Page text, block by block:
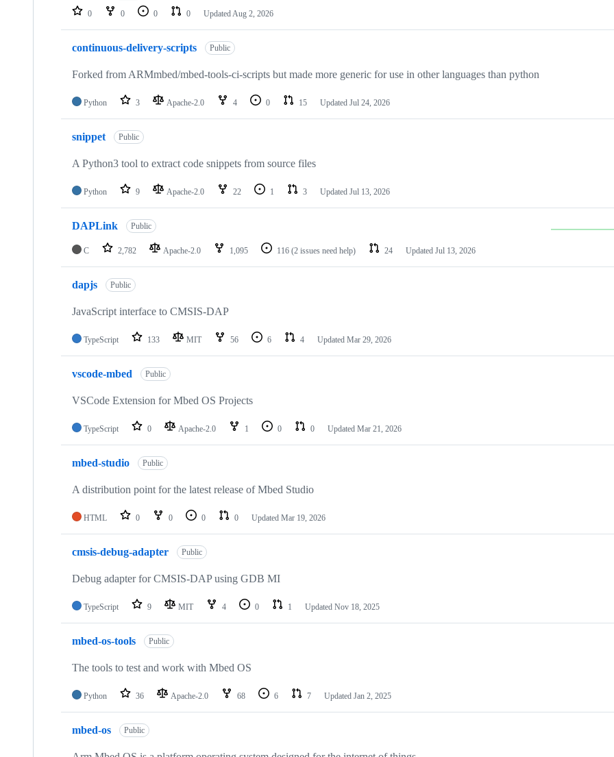
repositories
0 0 0 0 Updated Aug 2, 2026
continuous-delivery-scripts Public
Forked from ARMmbed/mbed-tools-ci-scripts but made more generic for use in other languages than python
Python 3 Apache-2.0 4 0 15 Updated Jul 24, 2026
snippet Public
A Python3 tool to extract code snippets from source files
Python 9 Apache-2.0 22 1 3 Updated Jul 13, 2026
DAPLink Public
C 2,782 Apache-2.0 1,095 116 (2 issues need help) 24 Updated Jul 13, 2026
dapjs Public
JavaScript interface to CMSIS-DAP
TypeScript 133 MIT 56 6 4 Updated Mar 29, 2026
vscode-mbed Public
VSCode Extension for Mbed OS Projects
TypeScript 0 Apache-2.0 1 0 0 Updated Mar 21, 2026
mbed-studio Public
A distribution point for the latest release of Mbed Studio
HTML 0 0 0 0 Updated Mar 19, 2026
cmsis-debug-adapter Public
Debug adapter for CMSIS-DAP using GDB MI
TypeScript 9 MIT 4 0 1 Updated Nov 18, 2025
mbed-os-tools Public
The tools to test and work with Mbed OS
Python 36 Apache-2.0 68 6 7 Updated Jan 2, 2025
mbed-os Public